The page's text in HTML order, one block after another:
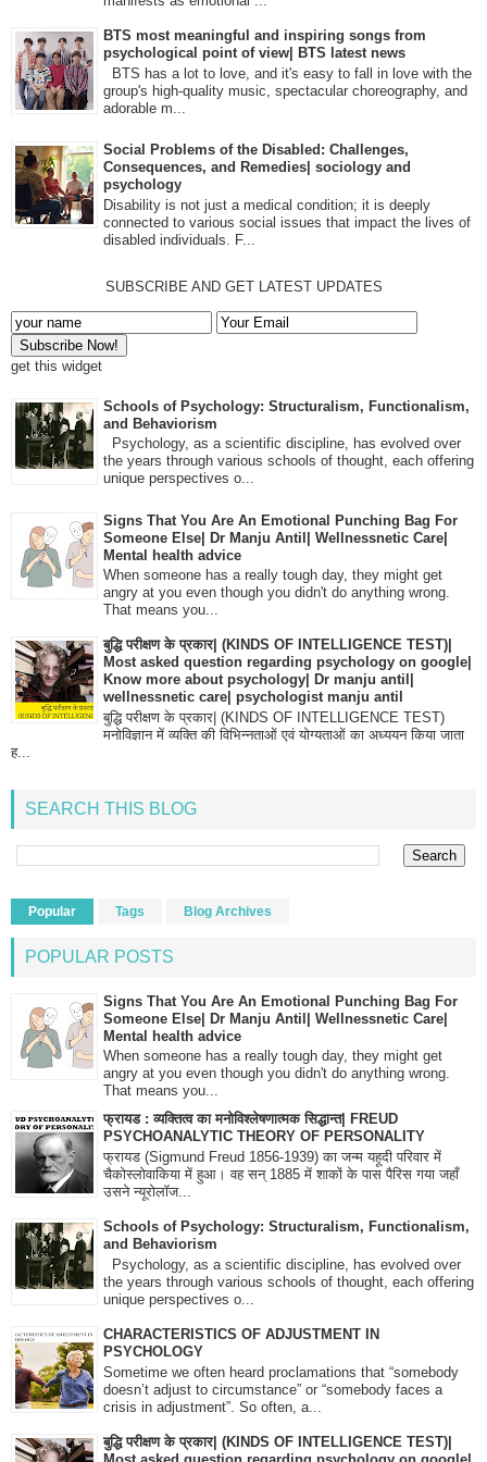
BTS most meaningful and inspiring songs from
psychological point of view| BTS latest news
BTS has a lot to love, and it's easy to fall in love with the
group's high-quality music, spectacular choreography, and
adorable m...
Social Problems of the Disabled: Challenges,
Consequences, and Remedies| sociology and
psychology
Disability is not just a medical condition; it is deeply
connected to various social issues that impact the lives of
disabled individuals. F...
SUBSCRIBE AND GET LATEST UPDATES
get this widget
Schools of Psychology: Structuralism, Functionalism,
and Behaviorism
Psychology, as a scientific discipline, has evolved over
the years through various schools of thought, each offering
unique perspectives o...
Signs That You Are An Emotional Punching Bag For
Someone Else| Dr Manju Antil| Wellnessnetic Care|
Mental health advice
When someone has a really tough day, they might get
angry at you even though you didn't do anything wrong.
That means you...
बुद्धि परीक्षण के प्रकार| (KINDS OF INTELLIGENCE TEST)|
Most asked question regarding psychology on google|
Know more about psychology| Dr manju antil|
wellnessnetic care| psychologist manju antil
बुद्धि परीक्षण के प्रकार| (KINDS OF INTELLIGENCE TEST)
मनोविज्ञान में व्यक्ति की विभिन्नताओं एवं योग्यताओं का अध्ययन किया जाता
ह...
SEARCH THIS BLOG
Popular Tags Blog Archives
POPULAR POSTS
Signs That You Are An Emotional Punching Bag For
Someone Else| Dr Manju Antil| Wellnessnetic Care|
Mental health advice
When someone has a really tough day, they might get
angry at you even though you didn't do anything wrong.
That means you...
फ्रायड : व्यक्तित्व का मनोविश्लेषणात्मक सिद्धान्त| FREUD
PSYCHOANALYTIC THEORY OF PERSONALITY
फ्रायड (Sigmund Freud 1856-1939) का जन्म यहूदी परिवार में
चैकोस्लोवाकिया में हुआ। वह सन् 1885 में शाकों के पास पैरिस गया जहाँ
उसने न्यूरोलॉज...
Schools of Psychology: Structuralism, Functionalism,
and Behaviorism
Psychology, as a scientific discipline, has evolved over
the years through various schools of thought, each offering
unique perspectives o...
CHARACTERISTICS OF ADJUSTMENT IN
PSYCHOLOGY
Sometime we often heard proclamations that “somebody
doesn’t adjust to circumstance” or “somebody faces a
crisis in adjustment”. So often, a...
बुद्धि परीक्षण के प्रकार| (KINDS OF INTELLIGENCE TEST)|